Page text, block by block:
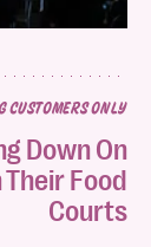
CUSTOMERS ONLY
Down On
Food
Courts